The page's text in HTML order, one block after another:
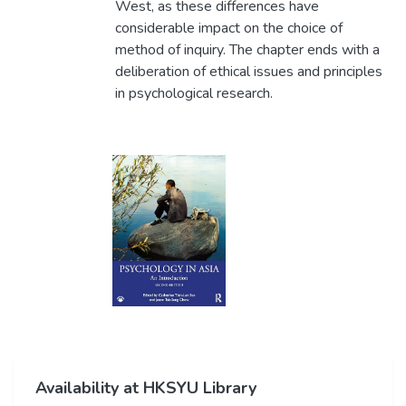
West, as these differences have
considerable impact on the choice of
method of inquiry. The chapter ends with a
deliberation of ethical issues and principles
in psychological research.
Availability at HKSYU Library